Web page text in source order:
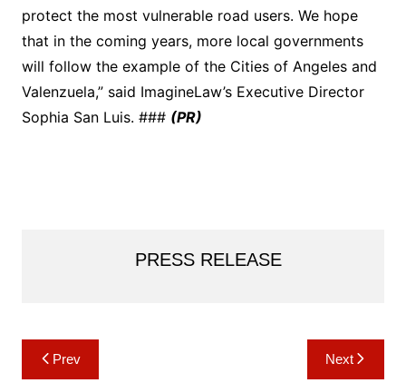
protect the most vulnerable road users. We hope
that in the coming years, more local governments
will follow the example of the Cities of Angeles and
Valenzuela,” said ImagineLaw’s Executive Director
Sophia San Luis. ### (PR)
PRESS RELEASE
PostPrev Next